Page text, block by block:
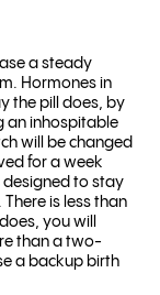
a steady
Hormones in
the pill does, by
an inhospitable
will be changed
for a week
designed to stay
is less than
you will
than a two-
a backup birth